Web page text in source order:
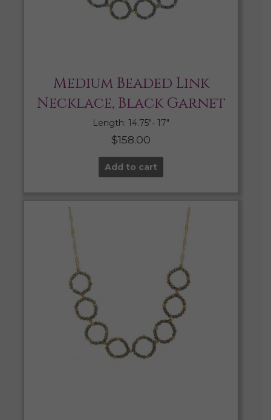
Medium Beaded Link
Necklace, Black Garnet
Length: 14.75″- 17″
$158.00
Add to cart